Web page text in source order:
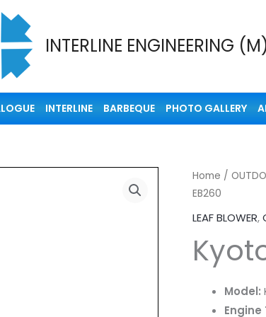
INTERLINE ENGINEERING
INTERLINE BARBEQUE PHOTO GALLERY
Home /
EB260
LEAF BLOWER,
Model:
Engine